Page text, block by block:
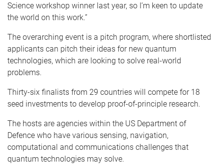
Science workshop winner last year, so I’m keen to update
the world on this work.”
The overarching event is a pitch program, where shortlisted
applicants can pitch their ideas for new quantum
technologies, which are looking to solve real-world
problems.
Thirty-six finalists from 29 countries will compete for 18
seed investments to develop proof-of-principle research.
The hosts are agencies within the US Department of
Defence who have various sensing, navigation,
computational and communications challenges that
quantum technologies may solve.